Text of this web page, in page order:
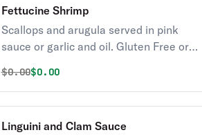
Fettucine Shrimp
Scallops and arugula served in pink
sauce or garlic and oil. Gluten Free or
request for an additional charge.
Served with Soup or Salad.
Original price was
$0.00Discounted price is
$0.00
Linguini and Clam Sauce